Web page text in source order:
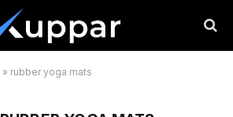
» rubber yoga mats